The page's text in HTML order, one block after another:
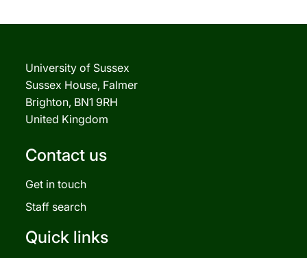
University of Sussex
Sussex House, Falmer
Brighton, BN1 9RH
United Kingdom
Contact us
Get in touch
Staff search
Quick links